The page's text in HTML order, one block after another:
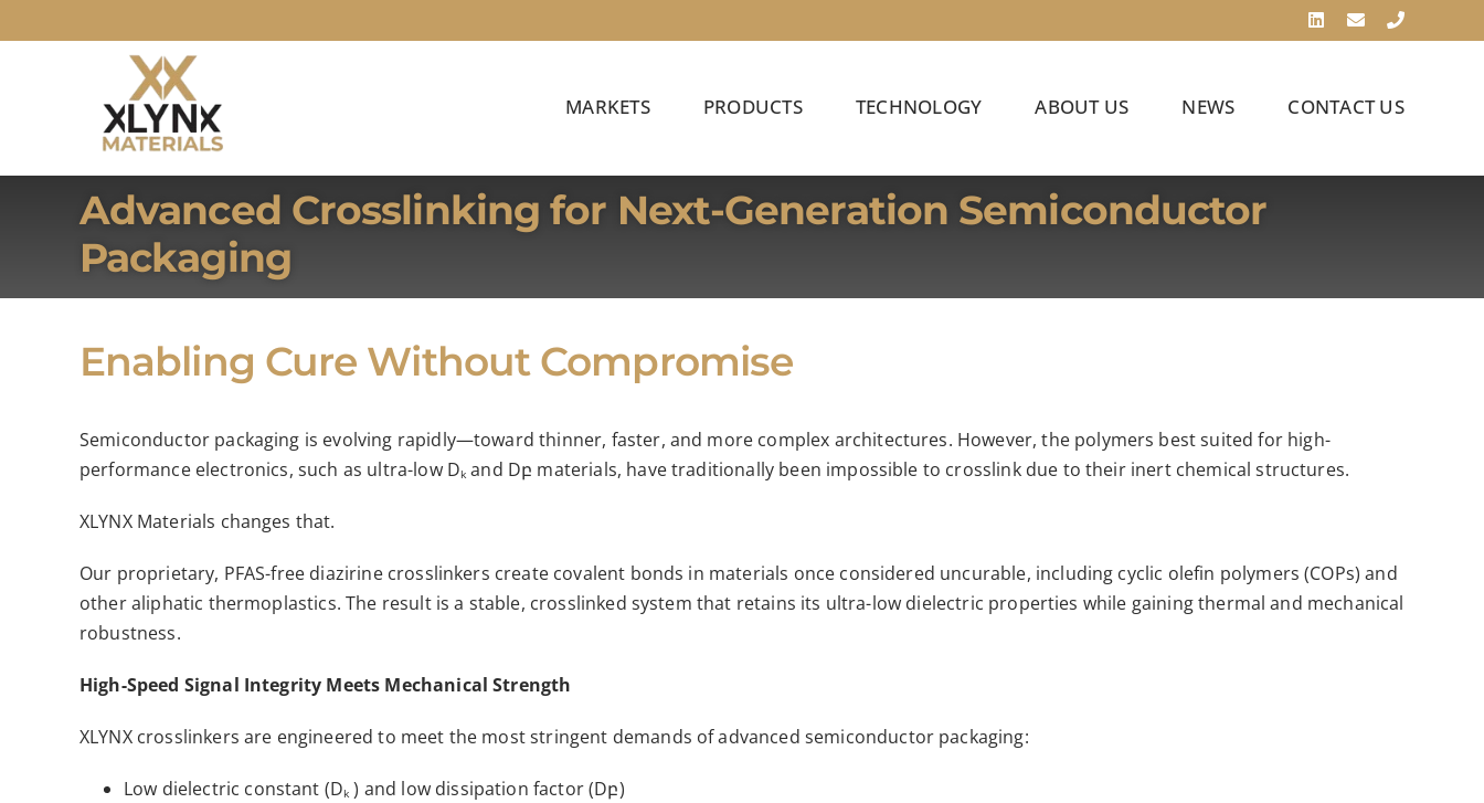
to
LinkedInEmailPhone
MARKETS PRODUCTS TECHNOLOGY ABOUT US NEWS CONTACT US
Advanced Crosslinking for Next-Generation Semiconductor
Packaging
Enabling Cure Without Compromise
Semiconductor packaging is evolving rapidly—toward thinner, faster, and more complex architectures. However, the polymers best suited for high-
performance electronics, such as ultra-low Dₖ and Dբ materials, have traditionally been impossible to crosslink due to their inert chemical structures.
XLYNX Materials changes that.
Our proprietary, PFAS-free diazirine crosslinkers create covalent bonds in materials once considered uncurable, including cyclic olefin polymers (COPs) and
other aliphatic thermoplastics. The result is a stable, crosslinked system that retains its ultra-low dielectric properties while gaining thermal and mechanical
robustness.
High-Speed Signal Integrity Meets Mechanical Strength
XLYNX crosslinkers are engineered to meet the most stringent demands of advanced semiconductor packaging:
Low dielectric constant (Dₖ ) and low dissipation factor (Dբ)